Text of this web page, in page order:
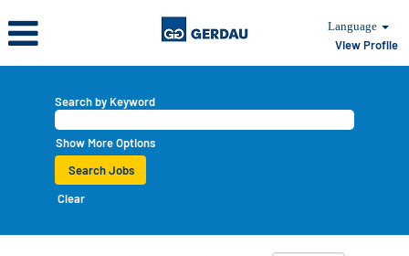
Language
View Profile
Search by Keyword
Show More Options
Clear